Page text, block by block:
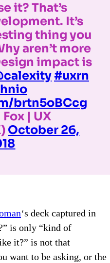
it? That’s
It’s
thing you
aren’t more
impact is
#uxrn
brtn5oBCcg
| UX
October 26,
‘s deck captured in
is only “kind of
it?” is not that
want to be asking, or the